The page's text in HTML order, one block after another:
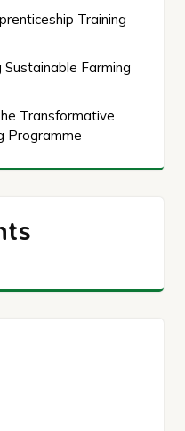
Training
Farming
Transformative
Programme